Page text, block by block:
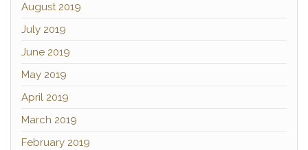
August 2019
July 2019
June 2019
May 2019
April 2019
March 2019
February 2019